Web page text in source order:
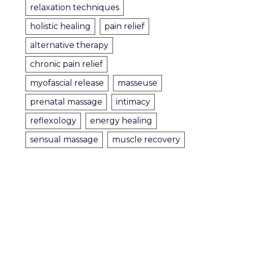
relaxation techniques
holistic healing
pain relief
alternative therapy
chronic pain relief
myofascial release
masseuse
prenatal massage
intimacy
reflexology
energy healing
sensual massage
muscle recovery